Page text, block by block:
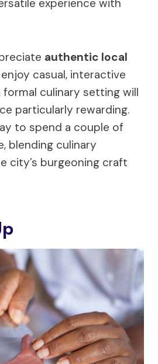
experience with
authentic local
casual, interactive
culinary setting will
particularly rewarding.
to spend a couple of
blending culinary
city’s burgeoning craft